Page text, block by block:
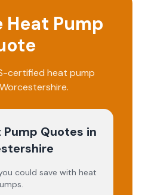
Heat Pump
certified heat pump
Pump Quotes in
could save with heat